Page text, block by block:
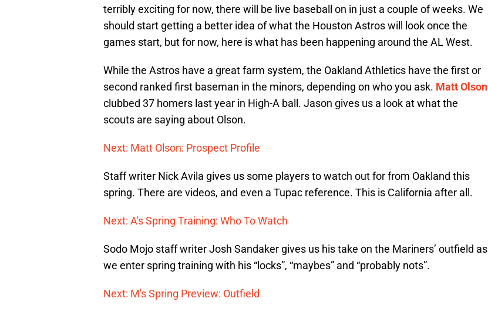
terribly exciting for now, there will be live baseball on in just a couple of weeks. We
should start getting a better idea of what the Houston Astros will look once the
games start, but for now, here is what has been happening around the AL West.
While the Astros have a great farm system, the Oakland Athletics have the first or
second ranked first baseman in the minors, depending on who you ask. Matt Olson
clubbed 37 homers last year in High-A ball. Jason gives us a look at what the
scouts are saying about Olson.
Next: Matt Olson: Prospect Profile
Staff writer Nick Avila gives us some players to watch out for from Oakland this
spring. There are videos, and even a Tupac reference. This is California after all.
Next: A's Spring Training: Who To Watch
Sodo Mojo staff writer Josh Sandaker gives us his take on the Mariners’ outfield as
we enter spring training with his “locks”, “maybes” and “probably nots”.
Next: M's Spring Preview: Outfield